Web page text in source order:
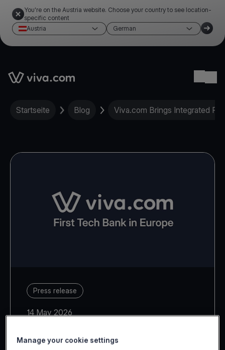
You're on the Austria website. Choose your country to see location-
specific content
Austria
German
Link to the homepage
Startseite Blog Viva.com Brings Integrated
Press release
14 May 2026
Manage your cookie settings